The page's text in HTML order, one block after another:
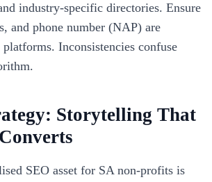
industry-specific directories. Ensure
and phone number (NAP) are
Inconsistencies confuse
Storytelling That
SEO asset for SA non-profits is